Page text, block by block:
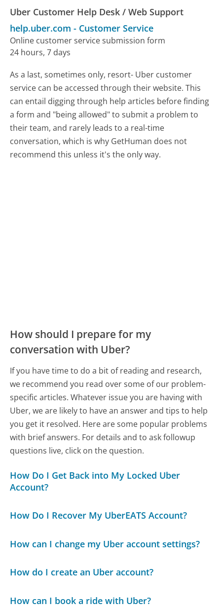
Uber Customer Help Desk / Web Support
help.uber.com - Customer Service
Online customer service submission form
24 hours, 7 days
As a last, sometimes only, resort- Uber customer
service can be accessed through their website. This
can entail digging through help articles before finding
a form and "being allowed" to submit a problem to
their team, and rarely leads to a real-time
conversation, which is why GetHuman does not
recommend this unless it's the only way.
How should I prepare for my
conversation with Uber?
If you have time to do a bit of reading and research,
we recommend you read over some of our problem-
specific articles. Whatever issue you are having with
Uber, we are likely to have an answer and tips to help
you get it resolved. Here are some popular problems
with brief answers. For details and to ask followup
questions live, click on the question.
How Do I Get Back into My Locked Uber
Account?
How Do I Recover My UberEATS Account?
How can I change my Uber account settings?
How do I create an Uber account?
How can I book a ride with Uber?